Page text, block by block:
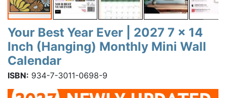
Your Best Year Ever | 2027 7 x 14
Inch (Hanging) Monthly Mini Wall
Calendar
ISBN: 934-7-3011-0698-9